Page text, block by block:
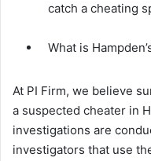
catch a cheating
What is
At PI Firm, we believe
a suspected cheater in
investigations are
investigators that use